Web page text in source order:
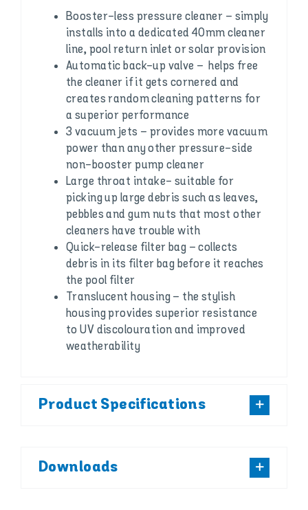
Booster-less pressure cleaner – simply
installs into a dedicated 40mm cleaner
line, pool return inlet or solar provision
Automatic back-up valve – helps free
the cleaner if it gets cornered and
creates random cleaning patterns for
a superior performance
3 vacuum jets – provides more vacuum
power than any other pressure-side
non-booster pump cleaner
Large throat intake- suitable for
picking up large debris such as leaves,
pebbles and gum nuts that most other
cleaners have trouble with
Quick-release filter bag – collects
debris in its filter bag before it reaches
the pool filter
Translucent housing – the stylish
housing provides superior resistance
to UV discolouration and improved
weatherability
Product Specifications
Downloads